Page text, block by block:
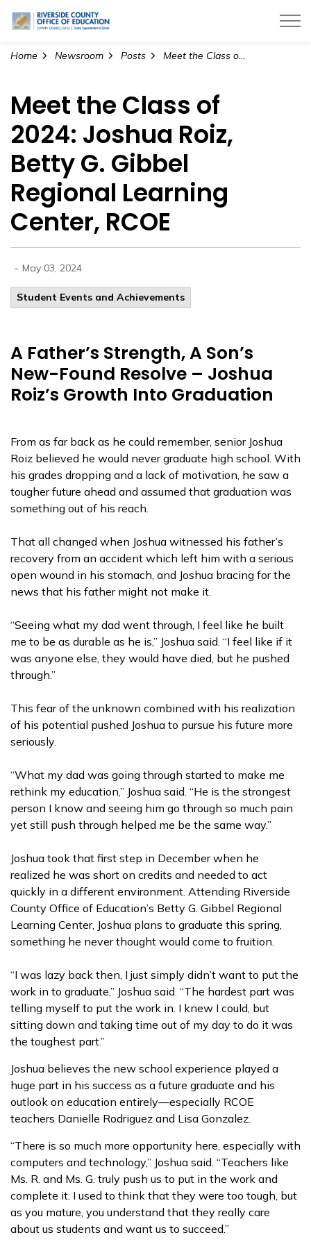
Riverside County Office of Education
Home Newsroom Posts Meet the Class of 2024: Joshua Roiz, Betty G. Gibbel Regional Learning Center, RCOE
Meet the Class of
2024: Joshua Roiz,
Betty G. Gibbel
Regional Learning
Center, RCOE
- May 03, 2024
Student Events and Achievements
A Father’s Strength, A Son’s
New-Found Resolve – Joshua
Roiz’s Growth Into Graduation
From as far back as he could remember, senior Joshua
Roiz believed he would never graduate high school. With
his grades dropping and a lack of motivation, he saw a
tougher future ahead and assumed that graduation was
something out of his reach.
That all changed when Joshua witnessed his father’s
recovery from an accident which left him with a serious
open wound in his stomach, and Joshua bracing for the
news that his father might not make it.
“Seeing what my dad went through, I feel like he built
me to be as durable as he is,” Joshua said. “I feel like if it
was anyone else, they would have died, but he pushed
through.”
This fear of the unknown combined with his realization
of his potential pushed Joshua to pursue his future more
seriously.
“What my dad was going through started to make me
rethink my education,” Joshua said. “He is the strongest
person I know and seeing him go through so much pain
yet still push through helped me be the same way.”
Joshua took that first step in December when he
realized he was short on credits and needed to act
quickly in a different environment. Attending Riverside
County Office of Education’s Betty G. Gibbel Regional
Learning Center, Joshua plans to graduate this spring,
something he never thought would come to fruition.
“I was lazy back then, I just simply didn’t want to put the
work in to graduate,” Joshua said. “The hardest part was
telling myself to put the work in. I knew I could, but
sitting down and taking time out of my day to do it was
the toughest part.”
Joshua believes the new school experience played a
huge part in his success as a future graduate and his
outlook on education entirely—especially RCOE
teachers Danielle Rodriguez and Lisa Gonzalez.
“There is so much more opportunity here, especially with
computers and technology,” Joshua said. “Teachers like
Ms. R. and Ms. G. truly push us to put in the work and
complete it. I used to think that they were too tough, but
as you mature, you understand that they really care
about us students and want us to succeed.”